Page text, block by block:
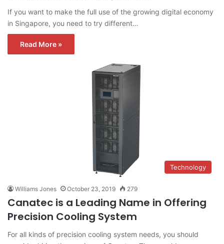
If you want to make the full use of the growing digital economy
in Singapore, you need to try different…
Read More »
Technology
Williams Jones October 23, 2019 279
Canatec is a Leading Name in Offering
Precision Cooling System
For all kinds of precision cooling system needs, you should